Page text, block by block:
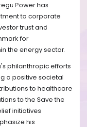
Power has
to corporate
trust and
for
the energy sector.
philanthropic efforts
a positive societal
to healthcare
to the Save the
initiatives
his